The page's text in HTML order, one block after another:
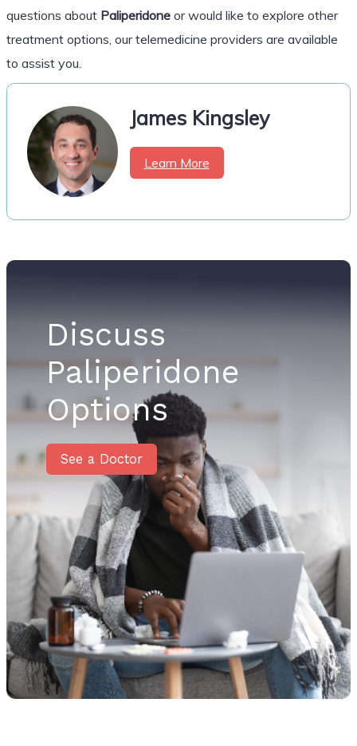
questions about Paliperidoneor would like to explore other
treatment options, our telemedicine providers are available
to assist you.
James Kingsley
Learn More
Discuss
Paliperidone
Options
See a Doctor